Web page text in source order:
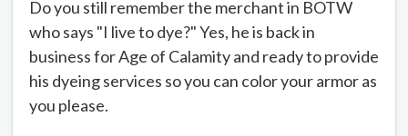
Do you still remember the merchant in BOTW
who says "I live to dye?" Yes, he is back in
business for Age of Calamity and ready to provide
his dyeing services so you can color your armor as
you please.